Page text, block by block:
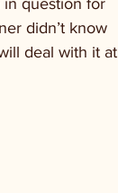
in question for
didn’t know
deal with it at